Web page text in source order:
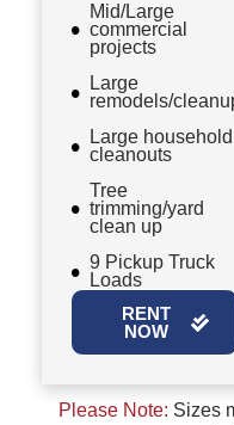
Mid/Large
commercial
projects
Large
remodels/
Large household
cleanouts
Tree
trimming/yard
clean up
9 Pickup Truck
Loads
RENT
NOW
Please Note: Sizes